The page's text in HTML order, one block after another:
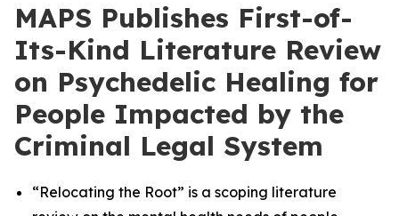
MAPS Publishes First-of-
Its-Kind Literature Review
on Psychedelic Healing for
People Impacted by the
Criminal Legal System
“Relocating the Root” is a scoping literature